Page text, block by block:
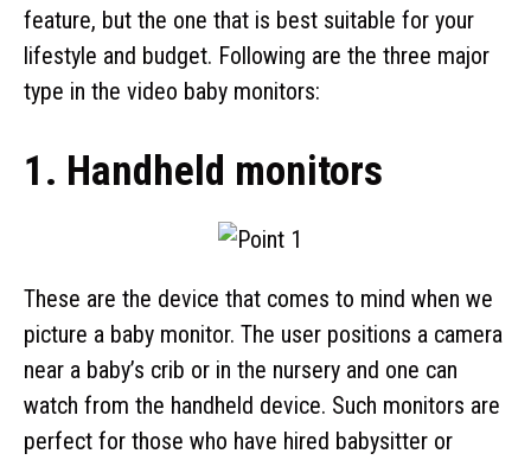
feature, but the one that is best suitable for your
lifestyle and budget. Following are the three major
type in the video baby monitors:
1. Handheld monitors
These are the device that comes to mind when we
picture a baby monitor. The user positions a camera
near a baby’s crib or in the nursery and one can
watch from the handheld device. Such monitors are
perfect for those who have hired babysitter or